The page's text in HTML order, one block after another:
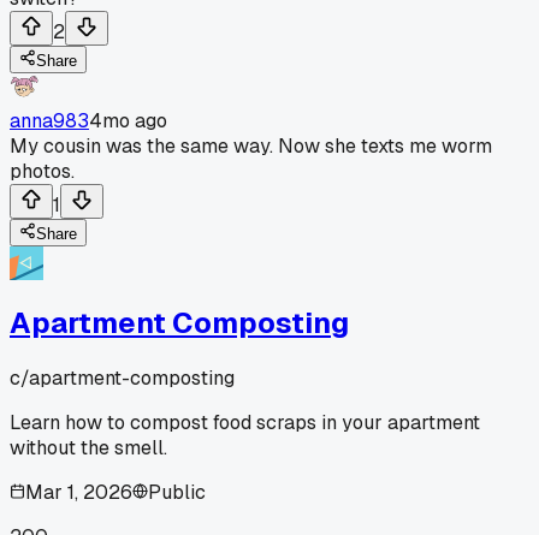
2
Share
anna9834mo ago
My cousin was the same way. Now she texts me worm
photos.
1
Share
Apartment Composting
c/apartment-composting
Learn how to compost food scraps in your apartment
without the smell.
Mar 1, 2026
Public